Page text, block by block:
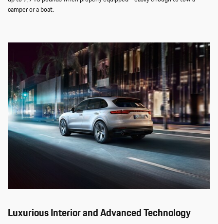
camper or a boat.
Luxurious Interior and Advanced Technology